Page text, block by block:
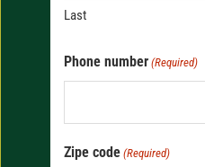
Last
Phone number (Required)
Zipe code (Required)